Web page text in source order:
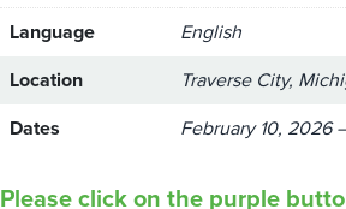
Language
English
Location
Traverse City,
Dates
February 10, 2026
Please click on the purple